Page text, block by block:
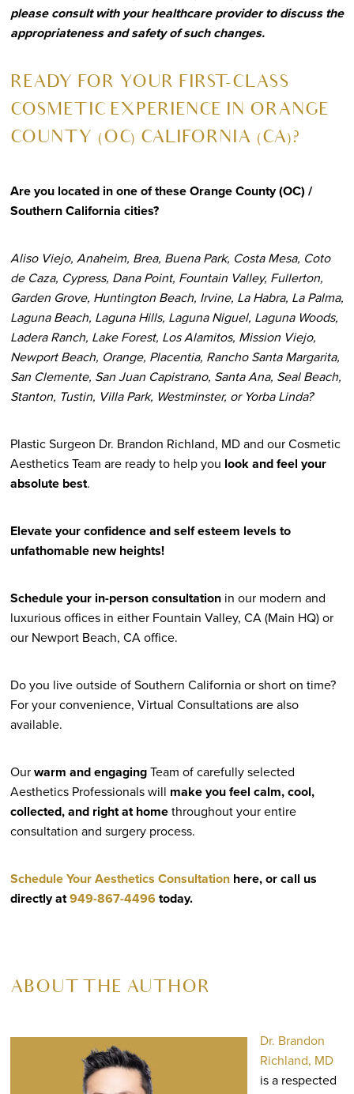
please consult with your healthcare provider to discuss the
appropriateness and safety of such changes.
READY FOR YOUR FIRST-CLASS
COSMETIC EXPERIENCE IN ORANGE
COUNTY (OC) CALIFORNIA (CA)?
Are you located in one of these Orange County (OC) /
Southern California cities?
Aliso Viejo, Anaheim, Brea, Buena Park, Costa Mesa, Coto
de Caza, Cypress, Dana Point, Fountain Valley, Fullerton,
Garden Grove, Huntington Beach, Irvine, La Habra, La Palma,
Laguna Beach, Laguna Hills, Laguna Niguel, Laguna Woods,
Ladera Ranch, Lake Forest, Los Alamitos, Mission Viejo,
Newport Beach, Orange, Placentia, Rancho Santa Margarita,
San Clemente, San Juan Capistrano, Santa Ana, Seal Beach,
Stanton, Tustin, Villa Park, Westminster, or Yorba Linda?
Plastic Surgeon Dr. Brandon Richland, MD and our Cosmetic
Aesthetics Team are ready to help you look and feel your
absolute best.
Elevate your confidence and self esteem levels to
unfathomable new heights!
Schedule your in-person consultationin our modern and
luxurious offices in either Fountain Valley, CA (Main HQ) or
our Newport Beach, CA office.
Do you live outside of Southern California or short on time?
For your convenience, Virtual Consultations are also
available.
Ourwarm and engagingTeam of carefully selected
Aesthetics Professionals will make you feel calm, cool,
collected, and right at homethroughout your entire
consultation and surgery process.
Schedule Your Aesthetics Consultationhere, or call us
directly at949-867-4496today.
ABOUT THE AUTHOR
Dr. Brandon
Richland, MD
is a respected